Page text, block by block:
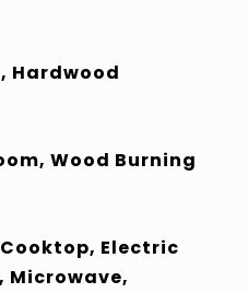
Hardwood
Wood Burning
Electric
Microwave,